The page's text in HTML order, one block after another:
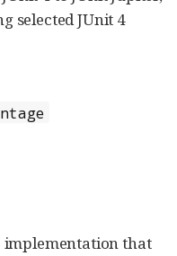
selected JUnit 4
implementation that